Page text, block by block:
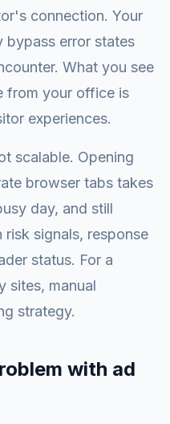
connection. Your
bypass error states
What you see
from your office is
experiences.
scalable. Opening
browser tabs takes
day, and still
risk signals, response
status. For a
sites, manual
strategy.
with ad